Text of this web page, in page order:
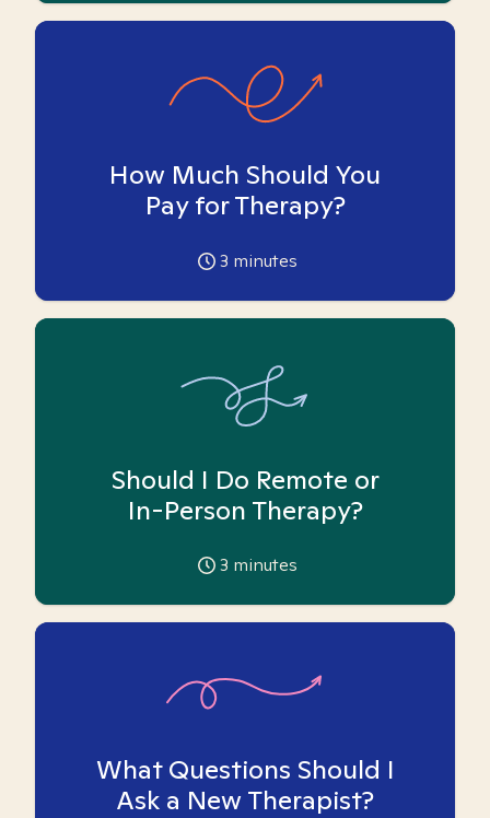
How Much Should You
Pay for Therapy?
3 minutes
Should I Do Remote or
In-Person Therapy?
3 minutes
What Questions Should I
Ask a New Therapist?